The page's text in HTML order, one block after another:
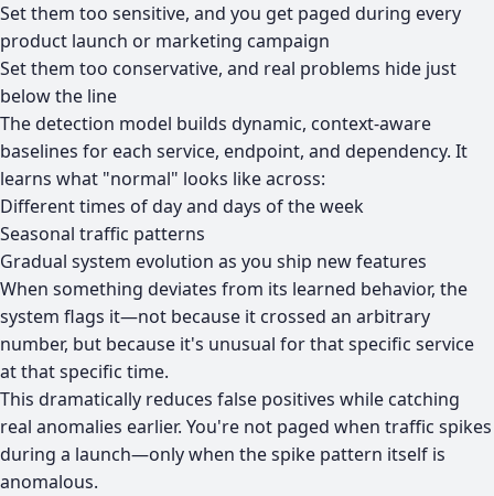
Set them too sensitive, and you get paged during every
product launch or marketing campaign
Set them too conservative, and real problems hide just
below the line
The detection model builds dynamic, context-aware
baselines for each service, endpoint, and dependency. It
learns what "normal" looks like across:
Different times of day and days of the week
Seasonal traffic patterns
Gradual system evolution as you ship new features
When something deviates from its learned behavior, the
system flags it—not because it crossed an arbitrary
number, but because it's unusual for that specific service
at that specific time.
This dramatically reduces false positives while catching
real anomalies earlier. You're not paged when traffic spikes
during a launch—only when the spike pattern itself is
anomalous.